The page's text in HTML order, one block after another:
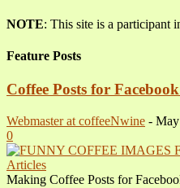
NOTE: This site is a participant
Feature Posts
Coffee Posts for
Webmaster at coffeeNwine -
0
Articles
Making Coffee Posts for